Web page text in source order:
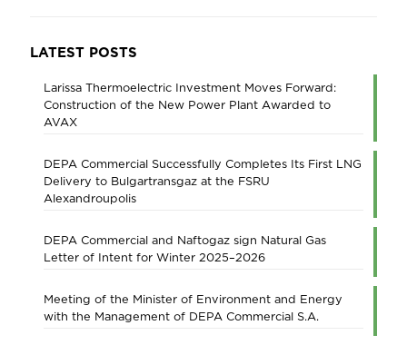
LATEST POSTS
Larissa Thermoelectric Investment Moves Forward:
Construction of the New Power Plant Awarded to
AVAX
DEPA Commercial Successfully Completes Its First LNG
Delivery to Bulgartransgaz at the FSRU
Alexandroupolis
DEPA Commercial and Naftogaz sign Natural Gas
Letter of Intent for Winter 2025–2026
Meeting of the Minister of Environment and Energy
with the Management of DEPA Commercial S.A.